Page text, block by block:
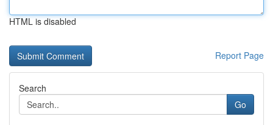
HTML is disabled
Report Page
Search
Go